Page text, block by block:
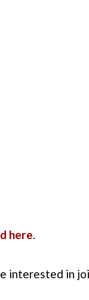
here.
interested in